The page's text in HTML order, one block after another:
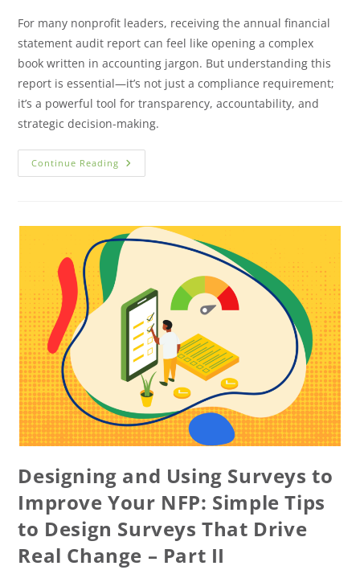
For many nonprofit leaders, receiving the annual financial
statement audit report can feel like opening a complex
book written in accounting jargon. But understanding this
report is essential—it’s not just a compliance requirement;
it’s a powerful tool for transparency, accountability, and
strategic decision-making.
Continue Reading
Designing and Using Surveys to
Improve Your NFP: Simple Tips
to Design Surveys That Drive
Real Change – Part II